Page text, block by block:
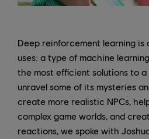
Deep reinforcement learning
uses: a type of machine
the most efficient solutions to
unravel some of its mysteries
create more realistic NPCs,
complex game worlds, and
reactions, we spoke with